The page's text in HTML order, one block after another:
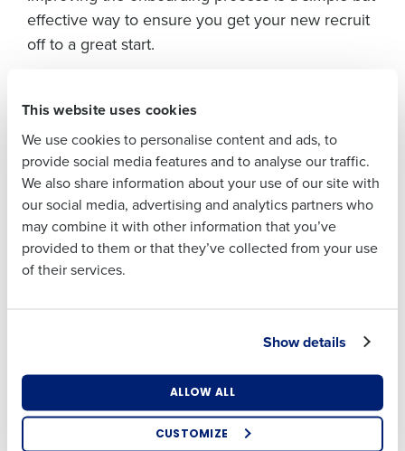
This website uses cookies
We use cookies to personalise content and ads, to
provide social media features and to analyse our traffic.
We also share information about your use of our site with
our social media, advertising and analytics partners who
may combine it with other information that you’ve
provided to them or that they’ve collected from your use
of their services.
Show details
ALLOW ALL
CUSTOMIZE
effective way to ensure you get your new recruit
off to a great start.
Fourth’sOnboarding App
from applicant to employee as frictionless as
possible for both HR teams and individuals,
creating a professional and organised first
impression for new hires.
Individuals can quickly upload personal
information, such as their name and address,
. They can also sign their
safety policies, directly from their mobile device.
This streamlined process saves HR teams time
and accelerates onboarding while providing new
First
Last
Business Email
Address
Phone Number
Country
Number of
Employees
What are you most interested in?
Optimising employee scheduling
Enhancing HR and payroll functions